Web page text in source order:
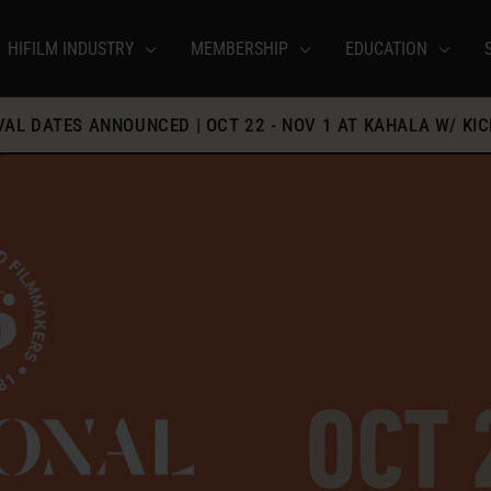
HIFILM INDUSTRY MEMBERSHIP EDUCATION
DATES ANNOUNCED | OCT 22 - NOV 1 AT KAHALA W/